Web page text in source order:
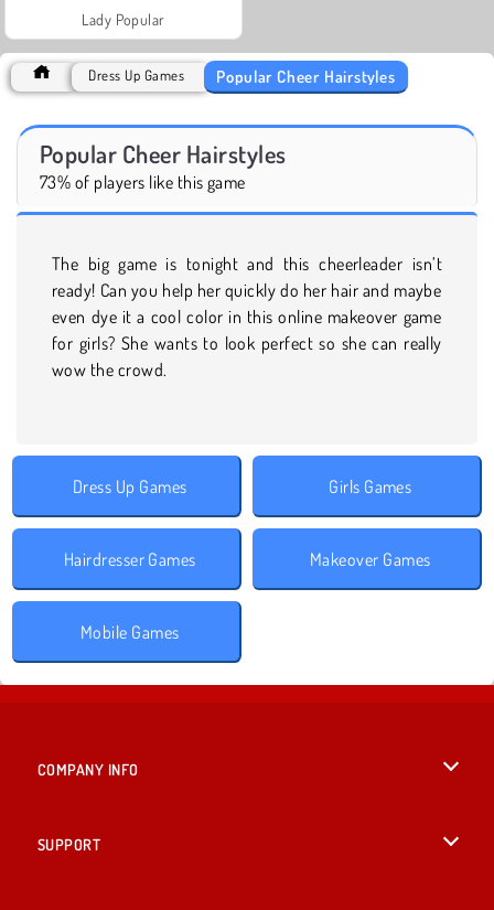
Lady Popular
Dress Up Games Popular Cheer Hairstyles
Popular Cheer Hairstyles
73% of players like this game
The big game is tonight and this cheerleader isn’t
ready! Can you help her quickly do her hair and maybe
even dye it a cool color in this online makeover game
for girls? She wants to look perfect so she can really
wow the crowd.
Dress Up Games Girls Games
Hairdresser Games Makeover Games
Mobile Games
COMPANY INFO
SUPPORT